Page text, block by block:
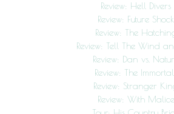
Review: Hell Divers
Review: Future Shock
Review: The
Review: Tell The Wind
Review: Dan vs.
Review: The
Review: Stranger
Review: With Malice